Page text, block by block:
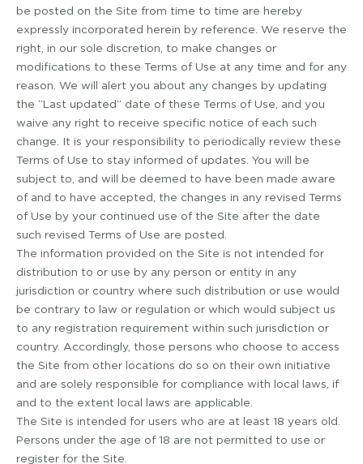
be posted on the Site from time to time are hereby
expressly incorporated herein by reference. We reserve the
right, in our sole discretion, to make changes or
modifications to these Terms of Use at any time and for any
reason. We will alert you about any changes by updating
the “Last updated” date of these Terms of Use, and you
waive any right to receive specific notice of each such
change. It is your responsibility to periodically review these
Terms of Use to stay informed of updates. You will be
subject to, and will be deemed to have been made aware
of and to have accepted, the changes in any revised Terms
of Use by your continued use of the Site after the date
such revised Terms of Use are posted.
The information provided on the Site is not intended for
distribution to or use by any person or entity in any
jurisdiction or country where such distribution or use would
be contrary to law or regulation or which would subject us
to any registration requirement within such jurisdiction or
country. Accordingly, those persons who choose to access
the Site from other locations do so on their own initiative
and are solely responsible for compliance with local laws, if
and to the extent local laws are applicable.
The Site is intended for users who are at least 18 years old.
Persons under the age of 18 are not permitted to use or
register for the Site.